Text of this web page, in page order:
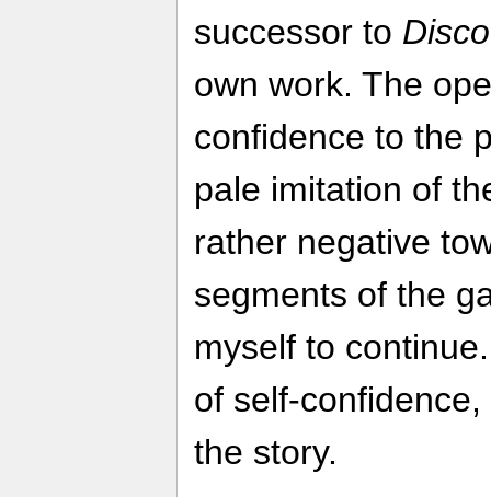
successor to
own work. The
confidence to the
pale imitation of
rather negative
segments of the
myself to
of self-
the story.